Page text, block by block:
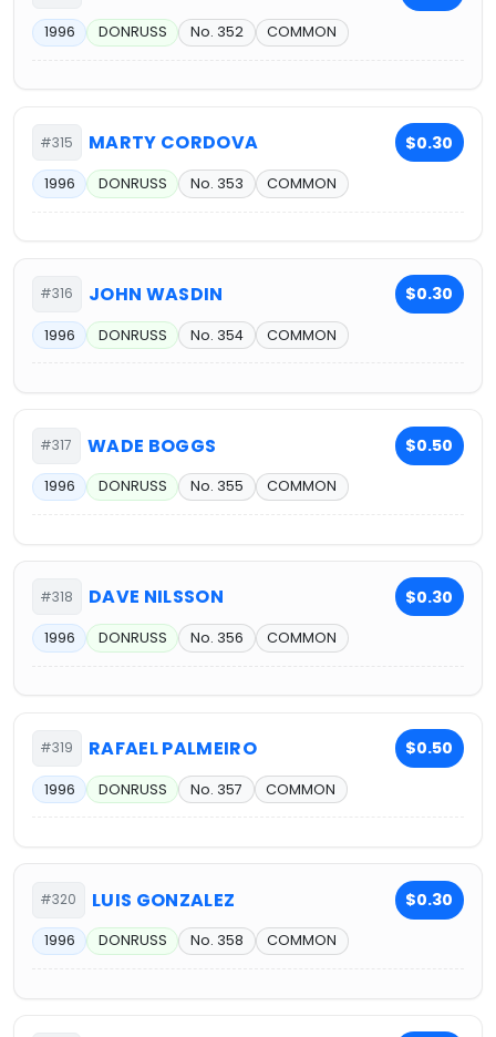
1996 DONRUSS No. 352 COMMON
#315 MARTY CORDOVA $0.30
1996 DONRUSS No. 353 COMMON
#316 JOHN WASDIN $0.30
1996 DONRUSS No. 354 COMMON
#317 WADE BOGGS $0.50
1996 DONRUSS No. 355 COMMON
#318 DAVE NILSSON $0.30
1996 DONRUSS No. 356 COMMON
#319 RAFAEL PALMEIRO $0.50
1996 DONRUSS No. 357 COMMON
#320 LUIS GONZALEZ $0.30
1996 DONRUSS No. 358 COMMON